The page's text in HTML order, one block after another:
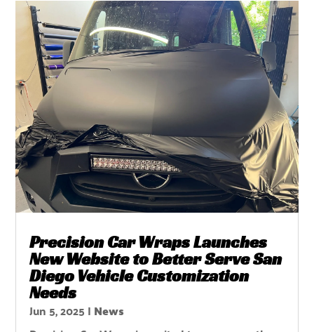
Precision Car Wraps Launches
New Website to Better Serve San
Diego Vehicle Customization
Needs
Jun 5, 2025 | News